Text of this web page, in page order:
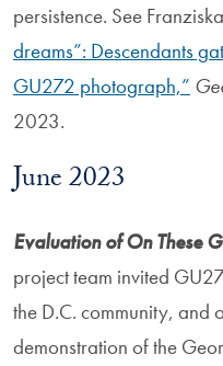
persistence. See
dreams”: Descendants
GU272 photograph,”
2023.
June 2023
Evaluation of On These
project team invited
the D.C. community, and
demonstration of the